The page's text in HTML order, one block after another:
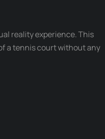
reality experience. This
a tennis court without any